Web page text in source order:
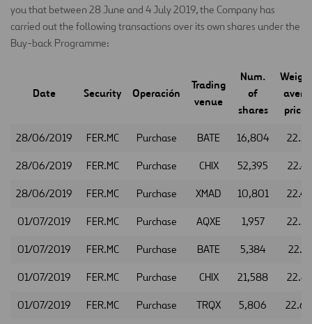
you that between 28 June and 4 July 2019, the Company has
carried out the following transactions over its own shares under the
Buy-back Programme:
Date Security Operación
Trading
venue
Num.
of
shares
price
28/06/2019 FER.MC Purchase BATE 16,804
28/06/2019 FER.MC Purchase CHIX 52,395
28/06/2019 FER.MC Purchase XMAD 10,801
01/07/2019 FER.MC Purchase AQXE 1,957
01/07/2019 FER.MC Purchase BATE 5,384
01/07/2019 FER.MC Purchase CHIX 21,588
01/07/2019 FER.MC Purchase TRQX 5,806